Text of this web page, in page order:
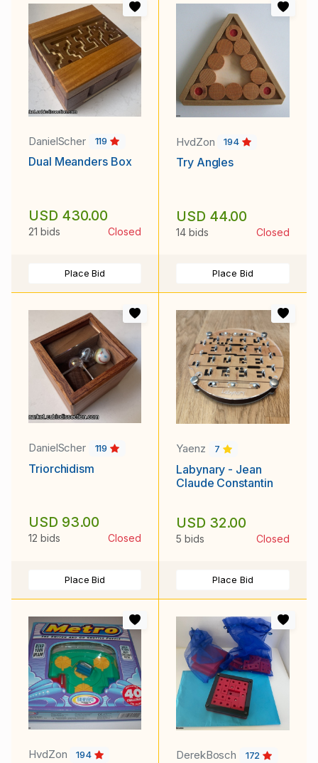
DanielScher 119
Dual Meanders Box
USD 430.00
21 bids Closed
Place Bid
HvdZon 194
Try Angles
USD 44.00
14 bids Closed
Place Bid
DanielScher 119
Triorchidism
USD 93.00
12 bids Closed
Place Bid
Yaenz 7
Labynary - Jean
Claude Constantin
USD 32.00
5 bids Closed
Place Bid
HvdZon 194 DerekBosch 172